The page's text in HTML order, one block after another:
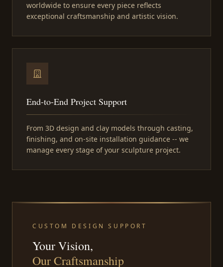
worldwide to ensure every piece reflects
exceptional craftsmanship and artistic vision.
End-to-End Project Support
From 3D design and clay models through casting,
finishing, and on-site installation guidance -- we
manage every stage of your sculpture project.
CUSTOM DESIGN SUPPORT
Your Vision,
Our Craftsmanship